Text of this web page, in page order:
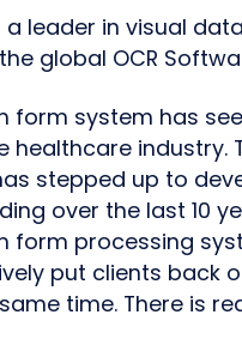
a leader in visual
global OCR
form system has
healthcare industry.
stepped up to
over the last 10
form processing
put clients back
time. There is